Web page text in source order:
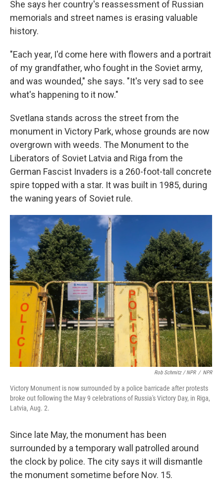
She says her country's reassessment of Russian
memorials and street names is erasing valuable
history.
"Each year, I'd come here with flowers and a portrait
of my grandfather, who fought in the Soviet army,
and was wounded," she says. "It's very sad to see
what's happening to it now."
Svetlana stands across the street from the
monument in Victory Park, whose grounds are now
overgrown with weeds. The Monument to the
Liberators of Soviet Latvia and Riga from the
German Fascist Invaders is a 260-foot-tall concrete
spire topped with a star. It was built in 1985, during
the waning years of Soviet rule.
Rob Schmitz / NPR / NPR
Victory Monument is now surrounded by a police barricade after protests
broke out following the May 9 celebrations of Russia's Victory Day, in Riga,
Latvia, Aug. 2.
Since late May, the monument has been
surrounded by a temporary wall patrolled around
the clock by police. The city says it will dismantle
the monument sometime before Nov. 15.